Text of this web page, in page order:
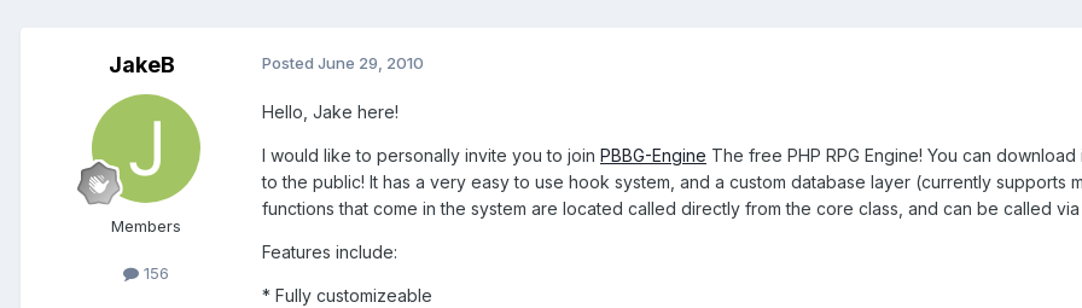
JakeB
Members
156
Posted June 29, 2010
Hello, Jake here!
I would like to personally invite you to join PBBG-Engine The free PHP RPG Engine! You can
to the public! It has a very easy to use hook system, and a custom database layer (currently supports
functions that come in the system are located called directly from the core class, and can be called
Features include:
* Fully customizeable